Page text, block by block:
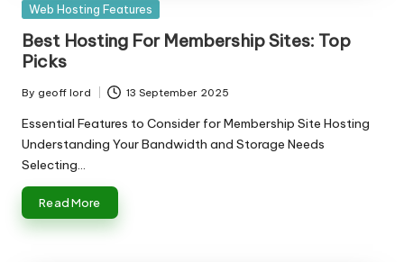
Posted
Web Hosting Features
Best Hosting For Membership Sites: Top
Picks
Posted
by
By geoff lord 13 September 2025
Essential Features to Consider for Membership Site Hosting
Understanding Your Bandwidth and Storage Needs
Selecting…
Read More